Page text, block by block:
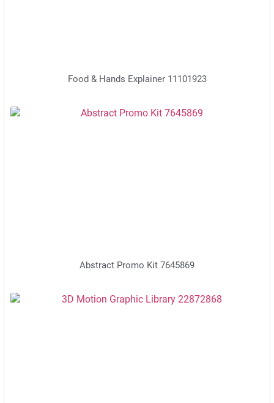
Food & Hands Explainer 11101923
Abstract Promo Kit 7645869